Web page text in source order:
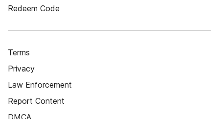
Redeem Code
Terms
Privacy
Law Enforcement
Report Content
DMCA